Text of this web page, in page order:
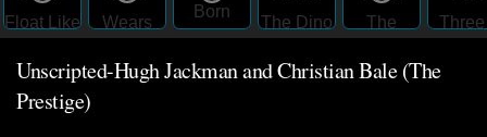
Unscripted-Hugh Jackman and Christian Bale (The
Prestige)